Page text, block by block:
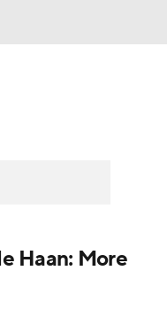
Haan: More